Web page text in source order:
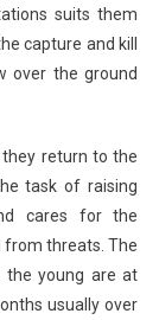
suits them
capture and kill
over the ground
return to the
task of raising
cares for the
from threats. The
young are at
usually over